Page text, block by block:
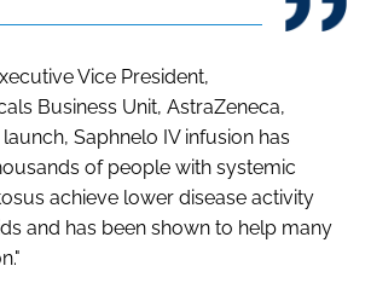
Vice President,
Business Unit, AstraZeneca,
Saphnelo IV infusion has
of people with systemic
achieve lower disease activity
and has been shown to help many